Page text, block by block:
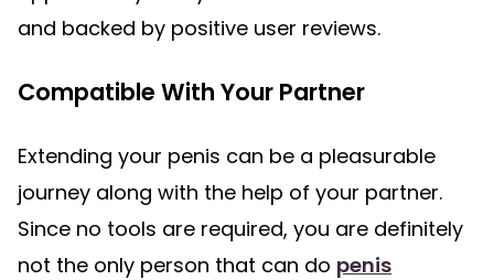
and backed by positive user reviews.
Compatible With Your Partner
Extending your penis can be a pleasurable
journey along with the help of your partner.
Since no tools are required, you are definitely
not the only person that can do penis